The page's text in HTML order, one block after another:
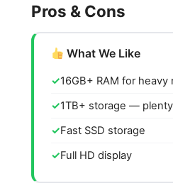
Pros & Cons
What We Like
16GB+ RAM for heavy
1TB+ storage —
Fast SSD storage
Full HD display